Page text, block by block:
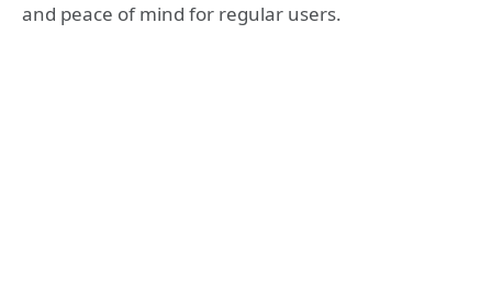
and peace of mind for regular users.